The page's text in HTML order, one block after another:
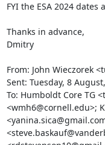
FYI the ESA 2024
Thanks in advance,
Dmitry
From: John Wieczorek
Sent: Tuesday, 8
To: Humboldt Core TG
<wmh6@cornell.edu>;